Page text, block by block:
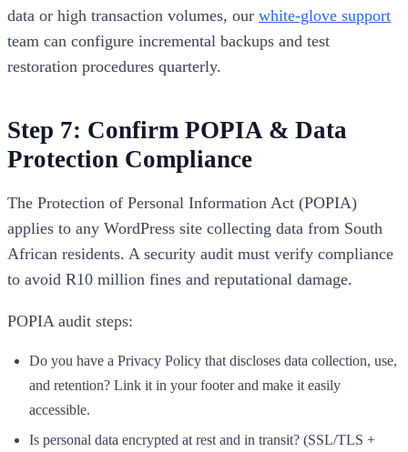
data or high transaction volumes, our white-glove support
team can configure incremental backups and test
restoration procedures quarterly.
Step 7: Confirm POPIA & Data
Protection Compliance
The Protection of Personal Information Act (POPIA)
applies to any WordPress site collecting data from South
African residents. A security audit must verify compliance
to avoid R10 million fines and reputational damage.
POPIA audit steps:
Do you have a Privacy Policy that discloses data collection, use,
and retention? Link it in your footer and make it easily
accessible.
Is personal data encrypted at rest and in transit? (SSL/TLS +